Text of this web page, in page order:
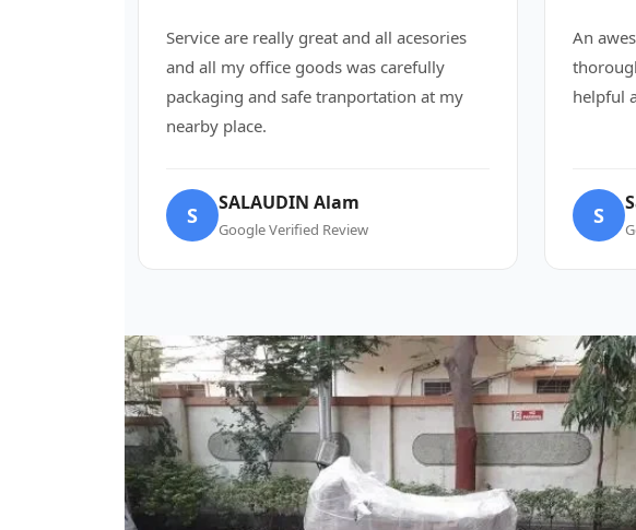
Service are really great and all acesories
and all my office goods was carefully
packaging and safe tranportation at my
nearby place.
S SALAUDIN Alam
Google Verified Review
An
helpful
S